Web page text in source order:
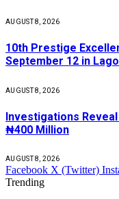
AUGUST 8, 2026
10th Prestige
September 12 in
AUGUST 8, 2026
Investigations Reveal
₦400 Million
AUGUST 8, 2026
Facebook X (Twitter)
Trending